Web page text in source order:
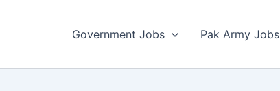
Government Jobs Pak Army Jobs